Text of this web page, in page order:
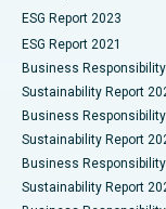
Best Hospital in
Best Hospital in
Best Hospital in
Best Hospital in
Ceramic Total
ERCP
ESG Report 2023
ESG Report 2021
Business
Sustainability Report
Business
Sustainability Report
Business
Sustainability Report